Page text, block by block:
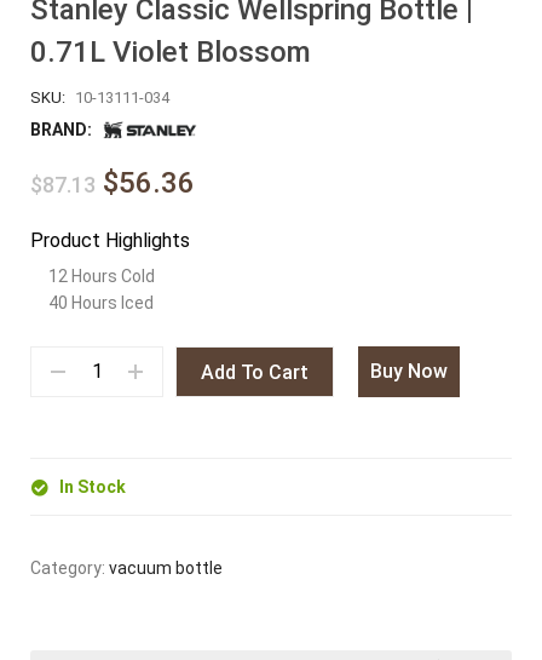
Stanley Classic Wellspring Bottle |
0.71L Violet Blossom
SKU: 10-13111-034
BRAND:
$87.13 $56.36
Product Highlights
12 Hours Cold
40 Hours Iced
Add To Cart Buy Now
In Stock
Category: vacuum bottle